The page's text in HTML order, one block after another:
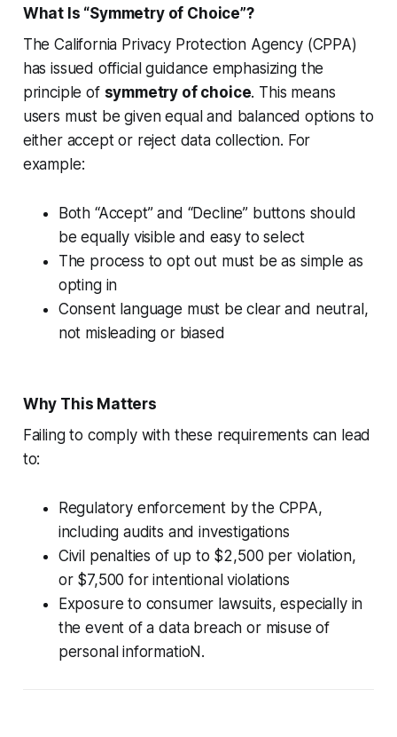
What Is “Symmetry of Choice”?
The California Privacy Protection Agency (CPPA)
has issued official guidance emphasizing the
principle of symmetry of choice. This means
users must be given equal and balanced options to
either accept or reject data collection. For
example:
Both “Accept” and “Decline” buttons should
be equally visible and easy to select
The process to opt out must be as simple as
opting in
Consent language must be clear and neutral,
not misleading or biased
Why This Matters
Failing to comply with these requirements can lead
to:
Regulatory enforcement by the CPPA,
including audits and investigations
Civil penalties of up to $2,500 per violation,
or $7,500 for intentional violations
Exposure to consumer lawsuits, especially in
the event of a data breach or misuse of
personal informatioN.